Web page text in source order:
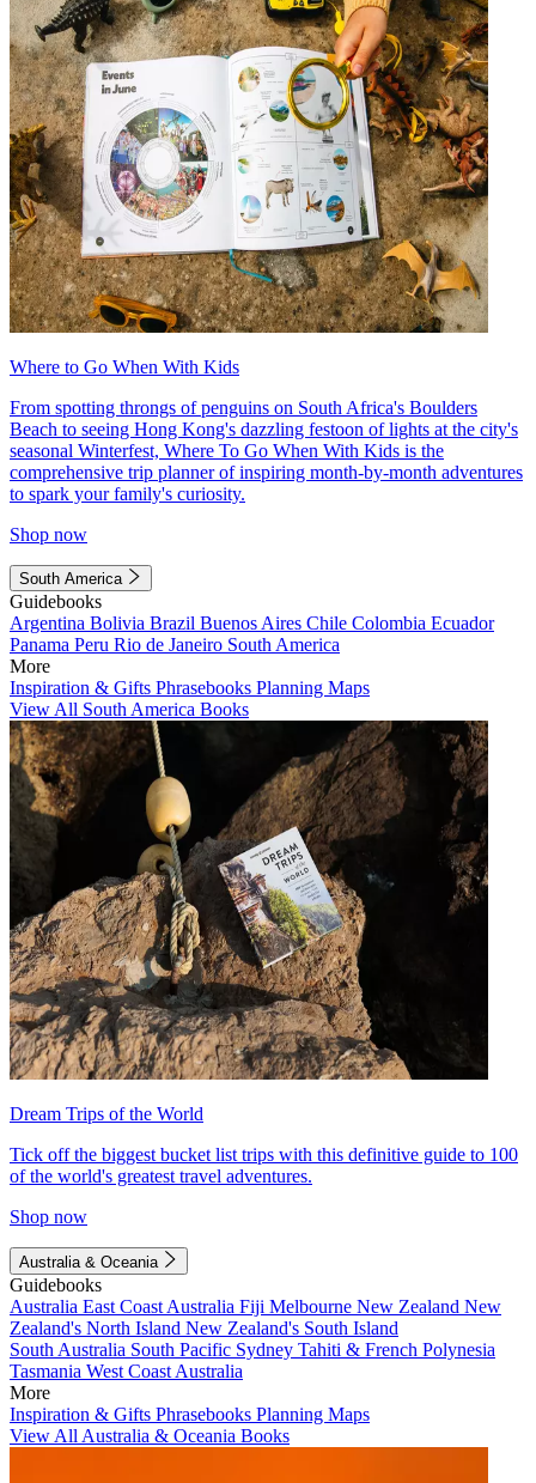
Where to Go When With Kids
From spotting throngs of penguins on South Africa's Boulders
Beach to seeing Hong Kong's dazzling festoon of lights at the city's
seasonal Winterfest, Where To Go When With Kids is the
comprehensive trip planner of inspiring month-by-month adventures
to spark your family's curiosity.
Shop now
South America
Guidebooks
Argentina Bolivia Brazil Buenos Aires Chile Colombia Ecuador
Panama Peru Rio de Janeiro South America
More
Inspiration & Gifts Phrasebooks Planning Maps
View All South America Books
Dream Trips of the World
Tick off the biggest bucket list trips with this definitive guide to 100
of the world's greatest travel adventures.
Shop now
Australia & Oceania
Guidebooks
Australia East Coast Australia Fiji Melbourne New Zealand New
Zealand's North Island New Zealand's South Island
South Australia South Pacific Sydney Tahiti & French Polynesia
Tasmania West Coast Australia
More
Inspiration & Gifts Phrasebooks Planning Maps
View All Australia & Oceania Books